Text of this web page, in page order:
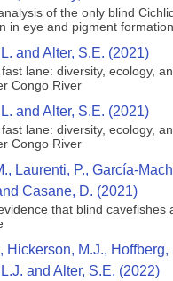
of the only blind
in eye and pigment
and Alter, S.E. (2021)
lane: diversity, ecology,
Congo River
and Alter, S.E. (2021)
lane: diversity, ecology,
Congo River
Laurenti, P., García-
Casane, D. (2021)
that blind cavefishes
Hickerson, M.J., Hoffberg,
and Alter, S.E. (2022)